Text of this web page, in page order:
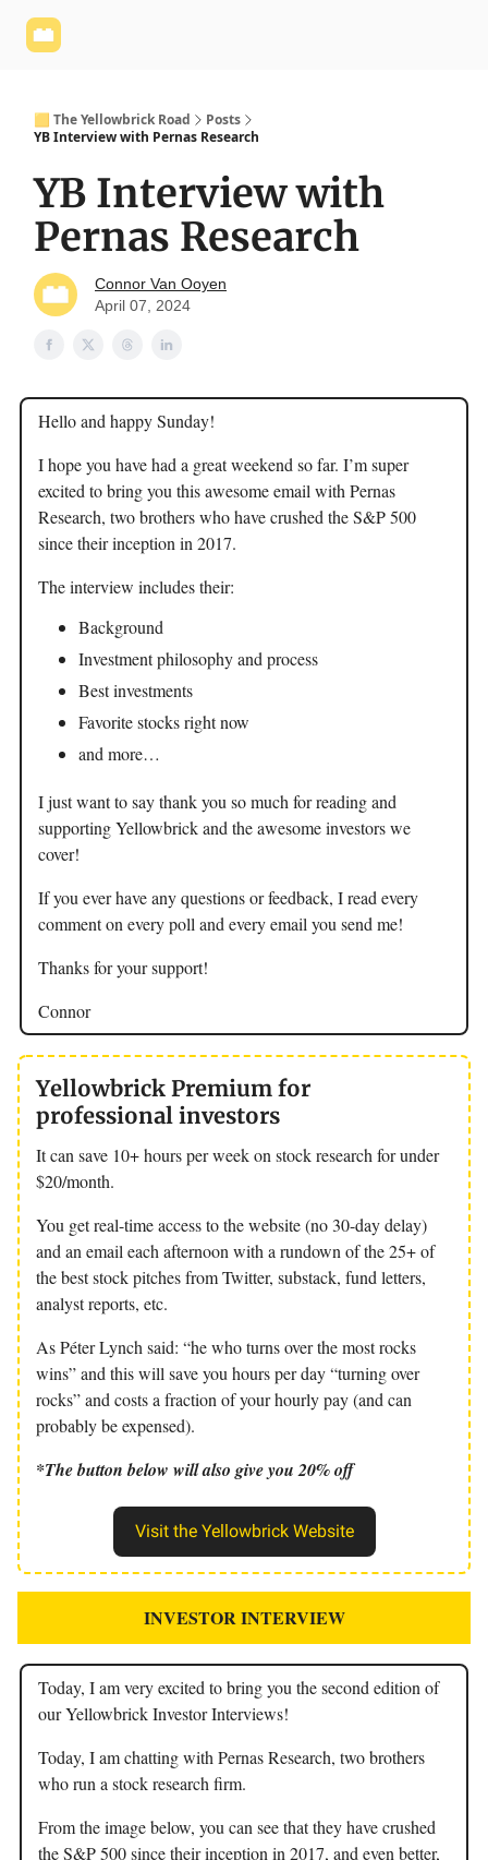
🟨 The Yellowbrick Road
Posts
YB Interview with Pernas Research
YB Interview with
Pernas Research
Connor Van Ooyen
April 07, 2024
Hello and happy Sunday!
I hope you have had a great weekend so far. I’m super
excited to bring you this awesome email with Pernas
Research, two brothers who have crushed the S&P 500
since their inception in 2017.
The interview includes their:
Background
Investment philosophy and process
Best investments
Favorite stocks right now
and more…
I just want to say thank you so much for reading and
supporting Yellowbrick and the awesome investors we
cover!
If you ever have any questions or feedback, I read every
comment on every poll and every email you send me!
Thanks for your support!
Connor
Yellowbrick Premium for
professional investors
It can save 10+ hours per week on stock research for under
$20/month.
You get real-time access to the website (no 30-day delay)
and an email each afternoon with a rundown of the 25+ of
the best stock pitches from Twitter, substack, fund letters,
analyst reports, etc.
As Péter Lynch said: “he who turns over the most rocks
wins” and this will save you hours per day “turning over
rocks” and costs a fraction of your hourly pay (and can
probably be expensed).
*The button below will also give you 20% off
Visit the Yellowbrick Website
INVESTOR INTERVIEW
Today, I am very excited to bring you the second edition of
our Yellowbrick Investor Interviews!
Today, I am chatting with Pernas Research, two brothers
who run a stock research firm.
From the image below, you can see that they have crushed
the S&P 500 since their inception in 2017, and even better,